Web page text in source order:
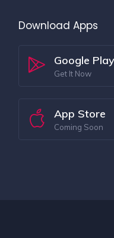
Download Apps
Google Play
Get It Now
App Store
Coming Soon